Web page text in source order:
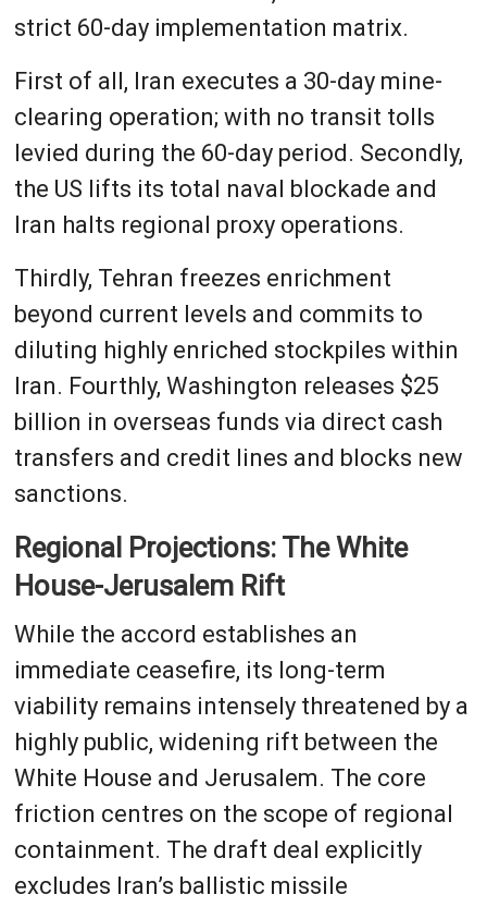
strict 60-day implementation matrix.
First of all, Iran executes a 30-day mine-
clearing operation; with no transit tolls
levied during the 60-day period. Secondly,
the US lifts its total naval blockade and
Iran halts regional proxy operations.
Thirdly, Tehran freezes enrichment
beyond current levels and commits to
diluting highly enriched stockpiles within
Iran. Fourthly, Washington releases $25
billion in overseas funds via direct cash
transfers and credit lines and blocks new
sanctions.
Regional Projections: The White
House-Jerusalem Rift
While the accord establishes an
immediate ceasefire, its long-term
viability remains intensely threatened by a
highly public, widening rift between the
White House and Jerusalem. The core
friction centres on the scope of regional
containment. The draft deal explicitly
excludes Iran’s ballistic missile